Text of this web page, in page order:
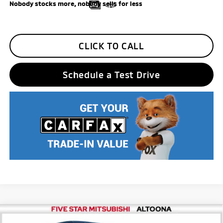
Nobody stocks more, nobody sells for less
CLICK TO CALL
Schedule a Test Drive